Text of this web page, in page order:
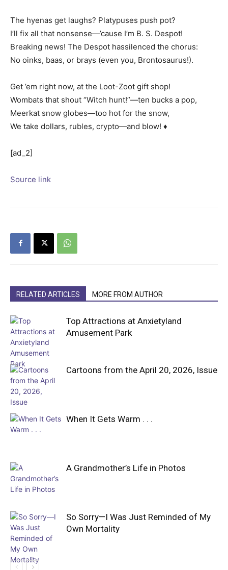
The hyenas get laughs? Platypuses push pot?
I’ll fix all that nonsense—’cause I’m B. S. Despot!
Breaking news! The Despot hassilenced the chorus:
No oinks, baas, or brays (even you, Brontosaurus!).
Get ’em right now, at the Loot-Zoot gift shop!
Wombats that shout “Witch hunt!”—ten bucks a pop,
Meerkat snow globes—too hot for the snow,
We take dollars, rubles, crypto—and blow! ♦
[ad_2]
Source link
RELATED ARTICLES MORE FROM AUTHOR
Top Attractions at Anxietyland
Amusement Park
Cartoons from the April 20, 2026, Issue
When It Gets Warm . . .
A Grandmother’s Life in Photos
So Sorry—I Was Just Reminded of My
Own Mortality